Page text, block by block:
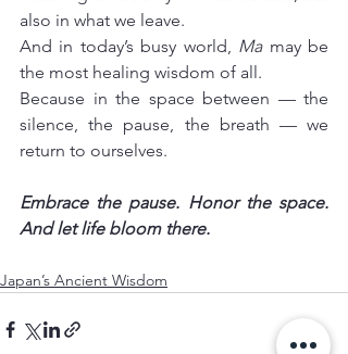
also in what we leave.
And in today’s busy world, Ma may be
the most healing wisdom of all.
Because in the space between — the
silence, the pause, the breath — we
return to ourselves.
Embrace the pause. Honor the space.
And let life bloom there.
Japan’s Ancient Wisdom